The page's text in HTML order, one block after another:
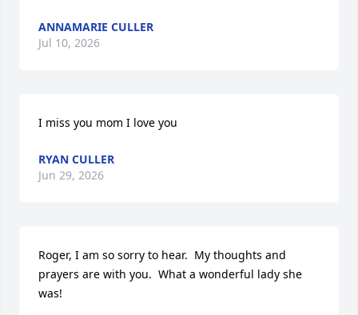
ANNAMARIE CULLER
Jul 10, 2026
I miss you mom I love you
RYAN CULLER
Jun 29, 2026
Roger, I am so sorry to hear.  My thoughts and
prayers are with you.  What a wonderful lady she
was!